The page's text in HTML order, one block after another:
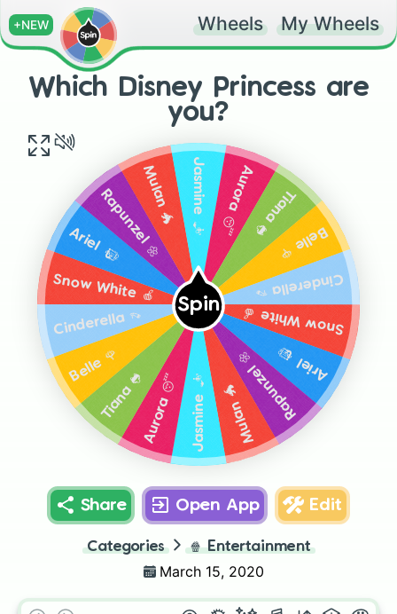
+NEW Wheels My Wheels
Which Disney Princess are
you?
Spin Snow White 🍎
Ariel 🧜🏻‍♀️
Rapunzel 🌼
Mulan 🐲
Jasmine 🧞‍♂️
Aurora 😴
Tiana 🐸
Belle 🌹
Cinderella 👡
Snow White 🍎
Ariel 🧜🏻‍♀️Rapunzel 🌼
Mulan 🐲 Jasmine 🧞‍♂️Aurora 😴Tiana 🐸
Belle 🌹
Cinderella 👡
Share Open App Edit
Categories 🍿 Entertainment
March 15, 2020